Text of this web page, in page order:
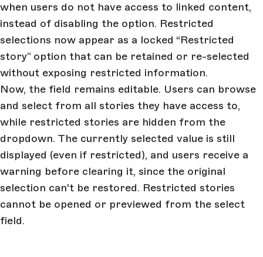
when users do not have access to linked content,
instead of disabling the option. Restricted
selections now appear as a locked “Restricted
story” option that can be retained or re-selected
without exposing restricted information.
Now, the field remains editable. Users can browse
and select from all stories they have access to,
while restricted stories are hidden from the
dropdown. The currently selected value is still
displayed (even if restricted), and users receive a
warning before clearing it, since the original
selection can't be restored. Restricted stories
cannot be opened or previewed from the select
field.